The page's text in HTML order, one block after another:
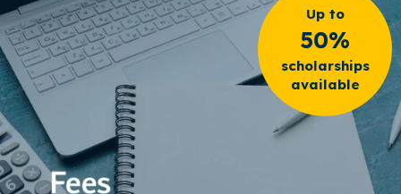
Up to
50%
scholarships
available